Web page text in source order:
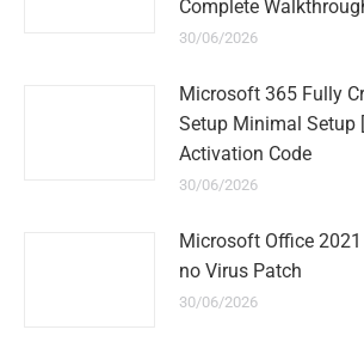
Complete
30/06/2026
Microsoft 365 Fully
Setup Minimal Setup
Activation Code
30/06/2026
Microsoft Office
no Virus Patch
30/06/2026